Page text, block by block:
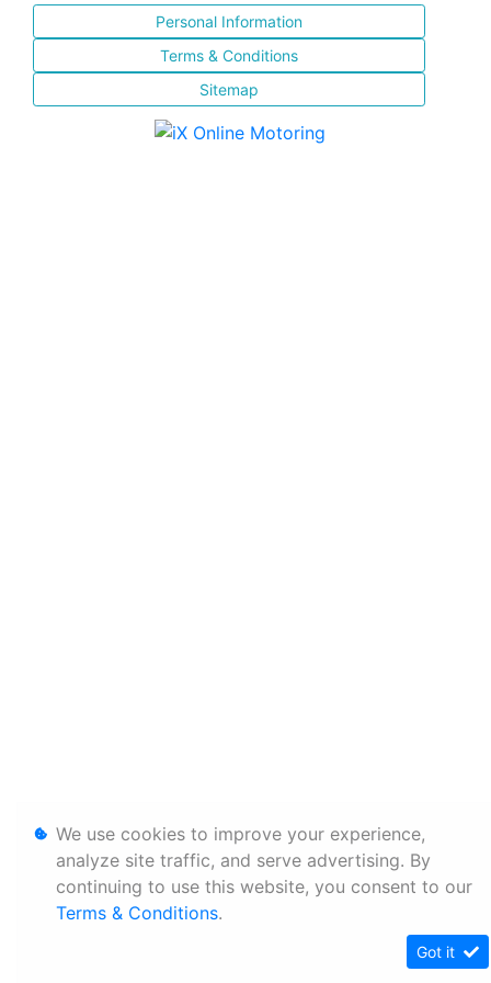
Personal Information
Terms & Conditions
Sitemap
We use cookies to improve your experience,
analyze site traffic, and serve advertising. By
continuing to use this website, you consent to our
Terms & Conditions.
Got it